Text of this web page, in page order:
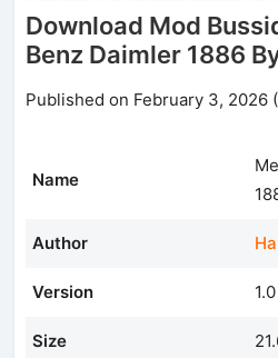
Download Mod
Benz Daimler 1886
Published on February 3, 2026
Name
Author
Version 1.0
Size